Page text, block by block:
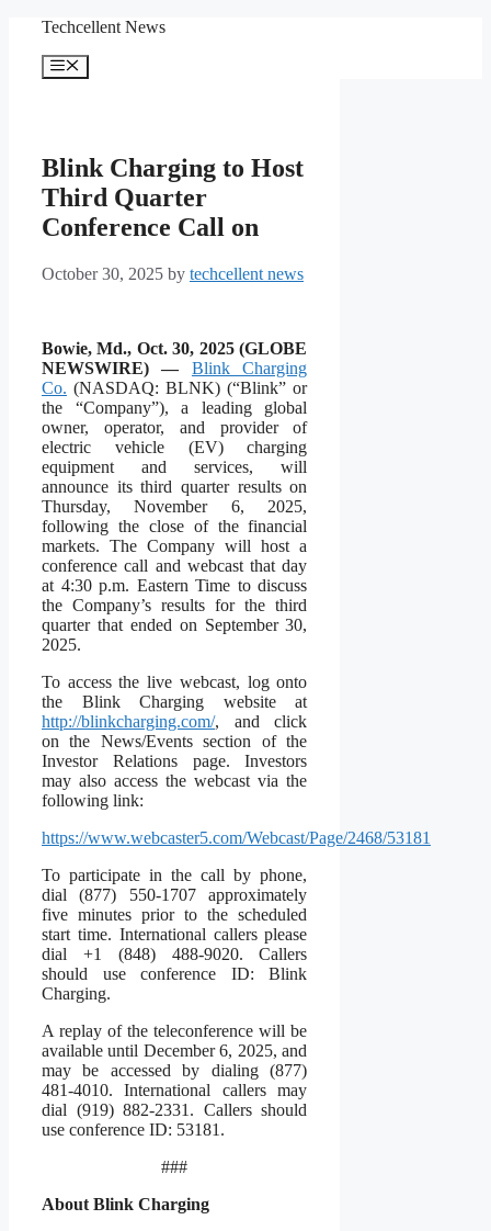
content
Techcellent News
Menu
Blink Charging to Host
Third Quarter
Conference Call on
October 30, 2025 by techcellent news
Bowie, Md., Oct. 30, 2025 (GLOBE
NEWSWIRE) — Blink Charging
Co. (NASDAQ: BLNK) (“Blink” or
the “Company”), a leading global
owner, operator, and provider of
electric vehicle (EV) charging
equipment and services, will
announce its third quarter results on
Thursday, November 6, 2025,
following the close of the financial
markets. The Company will host a
conference call and webcast that day
at 4:30 p.m. Eastern Time to discuss
the Company’s results for the third
quarter that ended on September 30,
2025.
To access the live webcast, log onto
the Blink Charging website at
http://blinkcharging.com/, and click
on the News/Events section of the
Investor Relations page. Investors
may also access the webcast via the
following link:
https://www.webcaster5.com/Webcast/Page/2468/53181
To participate in the call by phone,
dial (877) 550-1707 approximately
five minutes prior to the scheduled
start time. International callers please
dial +1 (848) 488-9020. Callers
should use conference ID: Blink
Charging.
A replay of the teleconference will be
available until December 6, 2025, and
may be accessed by dialing (877)
481-4010. International callers may
dial (919) 882-2331. Callers should
use conference ID: 53181.
###
About Blink Charging